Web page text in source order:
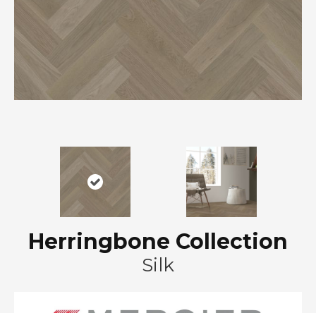
Herringbone Collection
Silk